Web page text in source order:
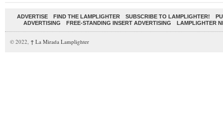
ADVERTISE FIND THE LAMPLIGHTER SUBSCRIBE TO LAMPLIGHTER!
ADVERTISING
FREE-STANDING INSERT ADVERTISING LAMPLIGHTER
© 2022, ↑ La Mirada Lamplighter